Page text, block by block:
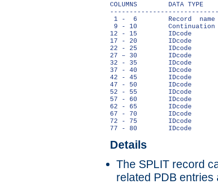
COLUMNS        DATA TYPE
1 -  6        Record  name
9 - 10
12 - 15        IDcode
17 - 20        IDcode
22 - 25        IDcode
27 – 30        IDcode
32 - 35        IDcode
37 - 40        IDcode
42 - 45        IDcode
47 - 50        IDcode
52 - 55        IDcode
57 - 60        IDcode
62 - 65        IDcode
67 - 70        IDcode
72 - 75        IDcode
Details
The SPLIT record
related PDB entries